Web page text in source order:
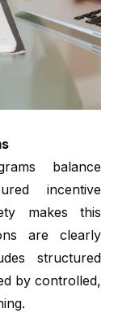
balance
incentive
makes this
are clearly
structured
by controlled,